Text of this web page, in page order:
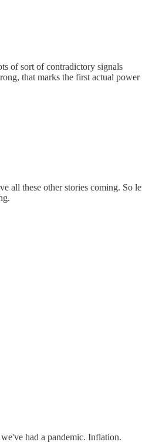
of sort of contradictory signals
that marks the first actual power
all these other stories coming. So
had a pandemic. Inflation.